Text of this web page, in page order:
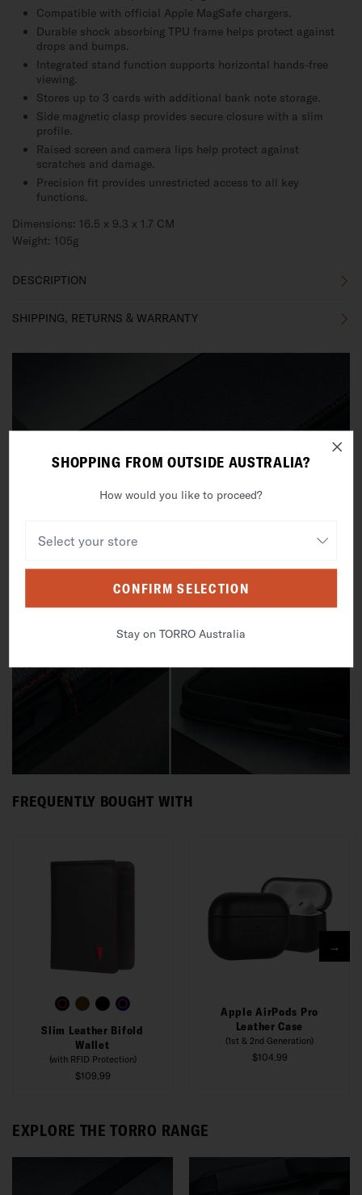
Compatible with official Apple MagSafe chargers.
Durable shock absorbing TPU frame helps protect against
drops and bumps.
Integrated stand function supports horizontal hands-free
viewing.
Stores up to 3 cards with additional bank note storage.
Side magnetic clasp provides secure closure with a slim
profile.
Raised screen and camera lips help protect against
scratches and damage.
Precision fit provides unrestricted access to all key
functions.
Dimensions: 16.5 x 9.3 x 1.7 CM
Weight: 105g
DESCRIPTION
SHIPPING, RETURNS & WARRANTY
FREQUENTLY BOUGHT WITH
Slim Leather Bifold
Wallet
(with RFID Protection)
$109.99
Apple AirPods Pro
Leather Case
(1st & 2nd Generation)
$104.99
→
EXPLORE THE TORRO RANGE
SHOPPING FROM OUTSIDE AUSTRALIA?
How would you like to proceed?
CONFIRM SELECTION
Stay on TORRO Australia